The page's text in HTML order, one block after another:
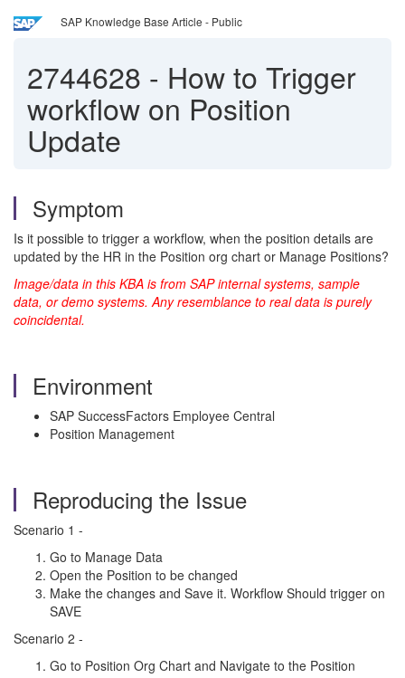
SAP Knowledge Base Article - Public
2744628 - How to Trigger
workflow on Position
Update
Symptom
Is it possible to trigger a workflow, when the position details are
updated by the HR in the Position org chart or Manage Positions?
Image/data in this KBA is from SAP internal systems, sample
data, or demo systems. Any resemblance to real data is purely
coincidental.
Environment
SAP SuccessFactors Employee Central
Position Management
Reproducing the Issue
Scenario 1 -
Go to Manage Data
Open the Position to be changed
Make the changes and Save it. Workflow Should trigger on
SAVE
Scenario 2 -
Go to Position Org Chart and Navigate to the Position